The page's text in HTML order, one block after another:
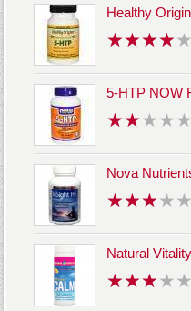
Healthy
5-HTP NOW
Nova
Natural